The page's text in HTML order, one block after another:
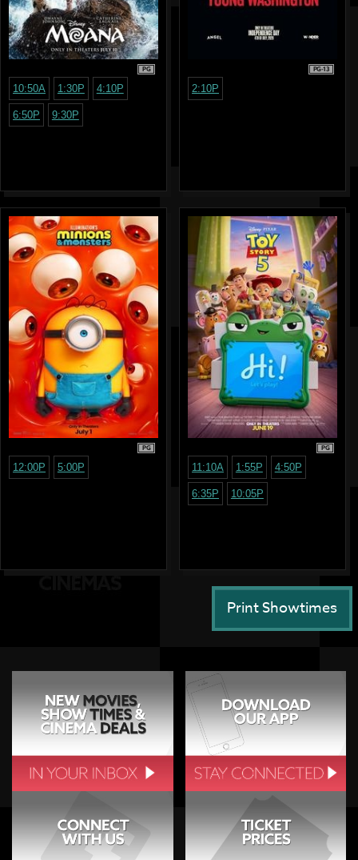
PG
10:50A 1:30P 4:10P
6:50P 9:30P
PG-13
2:10P
PG
12:00P 5:00P
PG
11:10A 1:55P 4:50P
6:35P 10:05P
Print Showtimes